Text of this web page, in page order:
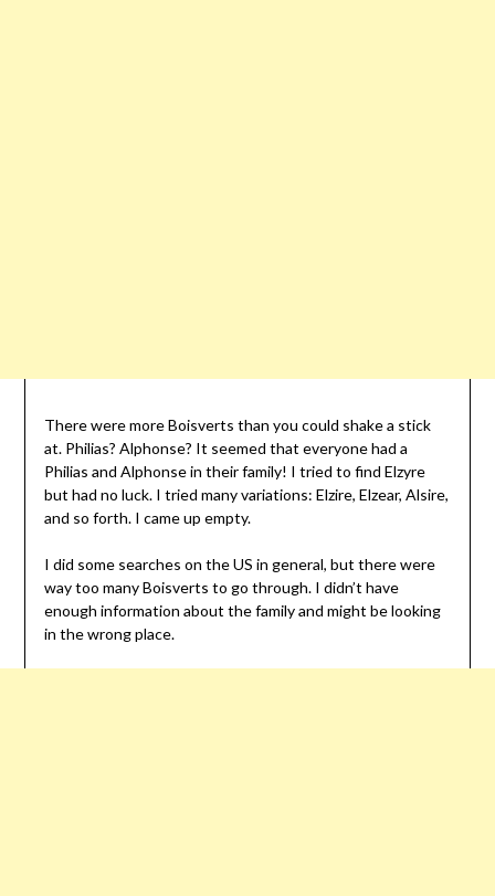
There were more Boisverts than you could shake a stick
at. Philias? Alphonse? It seemed that everyone had a
Philias and Alphonse in their family! I tried to find Elzyre
but had no luck. I tried many variations: Elzire, Elzear, Alsire,
and so forth. I came up empty.
I did some searches on the US in general, but there were
way too many Boisverts to go through. I didn’t have
enough information about the family and might be looking
in the wrong place.